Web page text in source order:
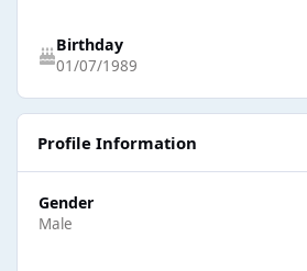
Birthday
01/07/1989
Profile Information
Gender
Male